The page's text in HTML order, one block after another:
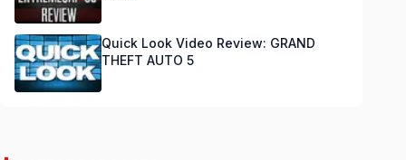
Quick Look Video Review: GRAND
THEFT AUTO 5